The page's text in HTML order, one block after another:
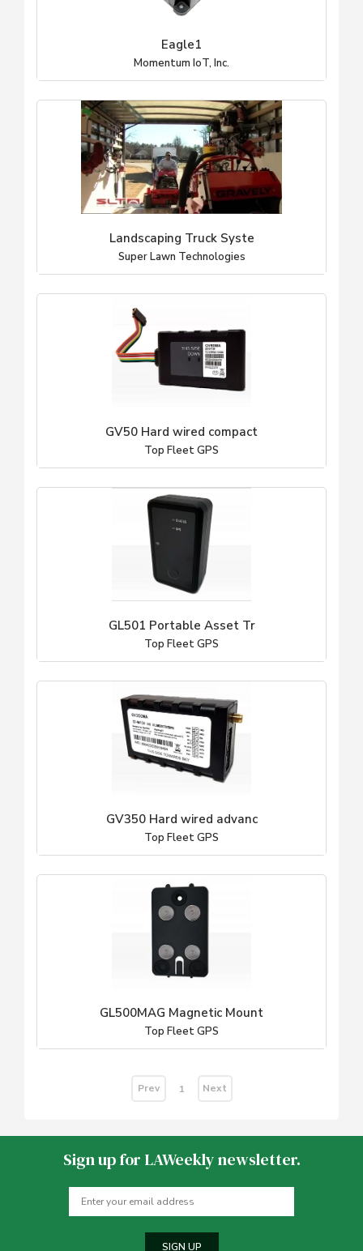
Eagle1
Momentum IoT, Inc.
Landscaping Truck Syste
Super Lawn Technologies
GV50 Hard wired compact
Top Fleet GPS
GL501 Portable Asset Tr
Top Fleet GPS
GV350 Hard wired advanc
Top Fleet GPS
GL500MAG Magnetic Mount
Top Fleet GPS
Prev 1 Next
Sign up for LAWeekly newsletter.
SIGN UP